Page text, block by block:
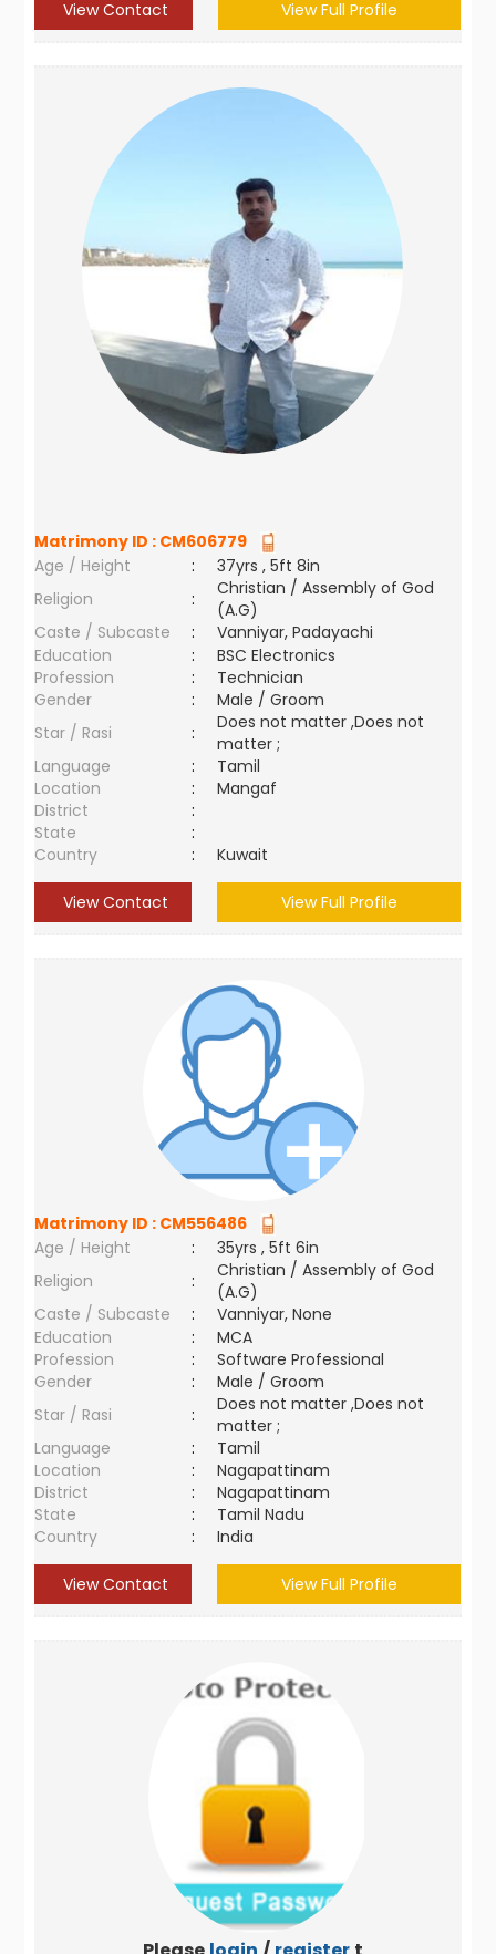
View Contact View Full Profile
Matrimony ID : CM606779
Age / Height
:
37yrs , 5ft 8in
Religion
:
Christian / Assembly of God
(A.G)
Caste / Subcaste
:
Vanniyar, Padayachi
Education
:
BSC Electronics
Profession
:
Technician
Gender
:
Male / Groom
Star / Rasi
:
Does not matter ,Does not
matter ;
Language
:
Tamil
Location
:
Mangaf
District
:
State
:
Country
: Kuwait
View Contact View Full Profile
Matrimony ID : CM556486
Age / Height
:
35yrs , 5ft 6in
Religion
:
Christian / Assembly of God
(A.G)
Caste / Subcaste
:
Vanniyar, None
Education
:
MCA
Profession
:
Software Professional
Gender
:
Male / Groom
Star / Rasi
:
Does not matter ,Does not
matter ;
Language
:
Tamil
Location
:
Nagapattinam
District
:
Nagapattinam
State
:
Tamil Nadu
Country
: India
View Contact View Full Profile